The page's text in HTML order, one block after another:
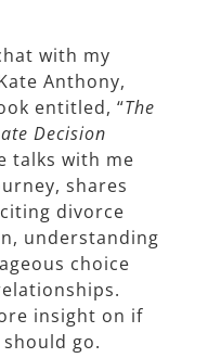
with my
Anthony,
entitled, “The
Decision
talks with me
shares
divorce
understanding
choice
insight on if
go.